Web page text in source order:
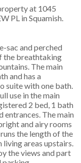
at 1045
PL in Squamish.
sac and perched
the breathtaking
The main
and has a
suite with one bath.
use in the main
2 bed, 1 bath
entrances. The main
and airy rooms
the length of the
living areas upstairs.
the views and part